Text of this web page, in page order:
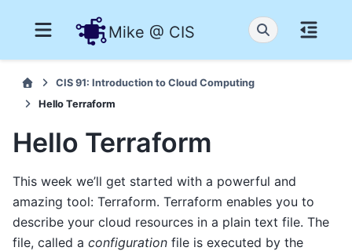
Mike @ CIS
CIS 91: Introduction to Cloud Computing
Hello Terraform
Hello Terraform
This week we’ll get started with a powerful and
amazing tool: Terraform. Terraform enables you to
describe your cloud resources in a plain text file. The
file, called a configuration file is executed by the